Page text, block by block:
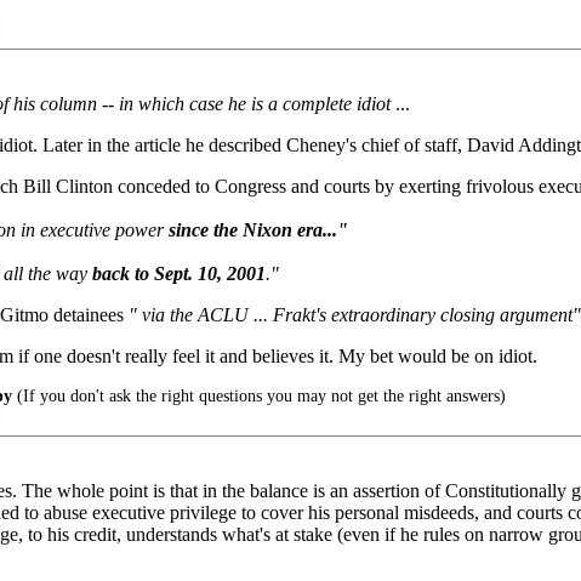
column -- in which case he is a complete idiot...
Later in the article he described Cheney's chief of staff, David
Bill Clinton conceded to Congress and courts by exerting frivolous
in executive powersince the Nixon era..."
all the way back to Sept. 10, 2001."
detainees " via the ACLU ... Frakt's extraordinary closing argument"
if one doesn't really feel it and believes it. My bet would be on idiot.
(If you don't ask the right questions you may not get the right answers)
The whole point is that in the balance is an assertion of
to abuse executive privilege to cover his personal misdeeds, and courts
to his credit, understands what's at stake (even if he rules on narrow